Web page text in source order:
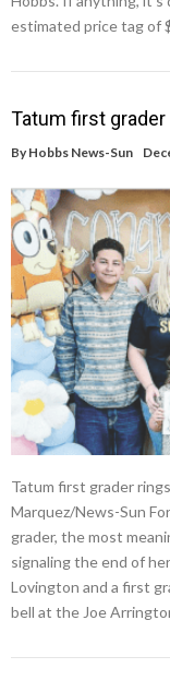
estimated price tag of
Tatum first
By Hobbs News-Sun
Tatum first grader
Marquez/News-Sun
grader, the most
signaling the end of
Lovington and a first
bell at the Joe